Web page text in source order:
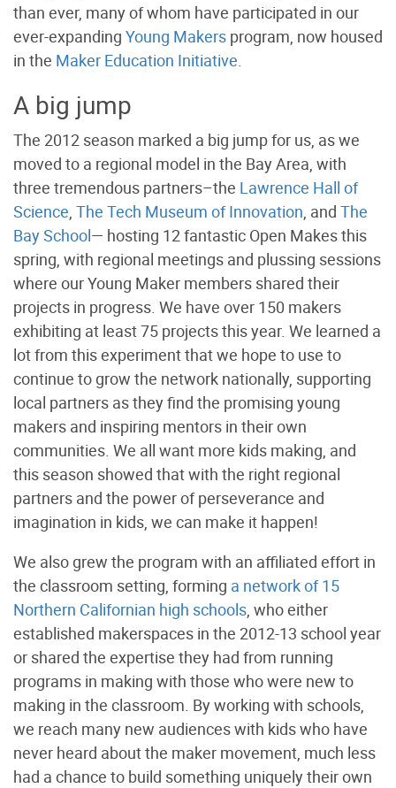
than ever, many of whom have participated in our
ever-expanding Young Makers program, now housed
in the Maker Education Initiative
A big jump
The 2012 season marked a big jump for us, as we
moved to a regional model in the Bay Area, with
three tremendous partners–the Lawrence Hall of
Science The Tech Museum of Innovation , and The
Bay School— hosting 12 fantastic Open Makes this
spring, with regional meetings and plussing sessions
where our Young Maker members shared their
projects in progress. We have over 150 makers
exhibiting at least 75 projects this year. We learned a
lot from this experiment that we hope to use to
continue to grow the network nationally, supporting
local partners as they find the promising young
makers and inspiring mentors in their own
communities. We all want more kids making, and
this season showed that with the right regional
partners and the power of perseverance and
imagination in kids, we can make it happen!
We also grew the program with an affiliated effort in
the classroom setting, forming a network of 15
Northern Californian high schools , who either
established makerspaces in the 2012-13 school year
or shared the expertise they had from running
programs in making with those who were new to
making in the classroom. By working with schools,
we reach many new audiences with kids who have
never heard about the maker movement, much less
had a chance to build something uniquely their own